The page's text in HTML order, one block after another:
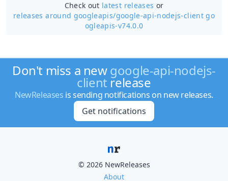
Check out latest releases or
releases around googleapis/google-api-nodejs-client go
ogleapis-v74.0.0
Don't miss a newgoogle-api-nodejs-
client release
NewReleases is sending notifications on new releases.
Get notifications
© 2026 NewReleases
About